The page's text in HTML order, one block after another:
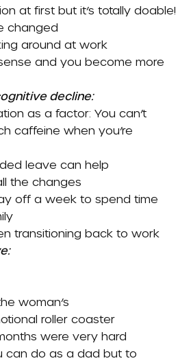
at first but it’s totally doable!
changed
around at work
and you become more
decline:
as a factor: You can’t
caffeine when you’re
leave can help
the changes
off a week to spend time
transitioning back to work
woman’s
roller coaster
were very hard
can do as a dad but to